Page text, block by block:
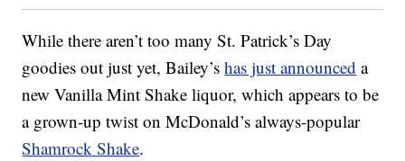
While there aren’t too many St. Patrick’s Day
goodies out just yet, Bailey’shas just announced a
new Vanilla Mint Shake liquor, which appears to be
a grown-up twist on McDonald’s always-popular
Shamrock Shake.